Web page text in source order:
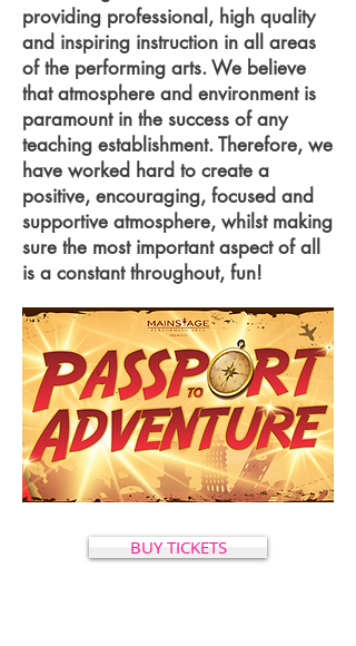
providing professional, high quality
and inspiring instruction in all areas
of the performing arts. We believe
that atmosphere and environment is
paramount in the success of any
teaching establishment. Therefore, we
have worked hard to create a
positive, encouraging, focused and
supportive atmosphere, whilst making
sure the most important aspect of all
is a constant throughout, fun!
BUY TICKETS